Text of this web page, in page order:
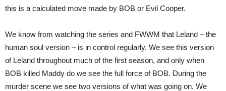
this is a calculated move made by BOB or Evil Cooper.
We know from watching the series and FWWM that Leland – the
human soul version – is in control regularly. We see this version
of Leland throughout much of the first season, and only when
BOB killed Maddy do we see the full force of BOB. During the
murder scene we see two versions of what was going on. We